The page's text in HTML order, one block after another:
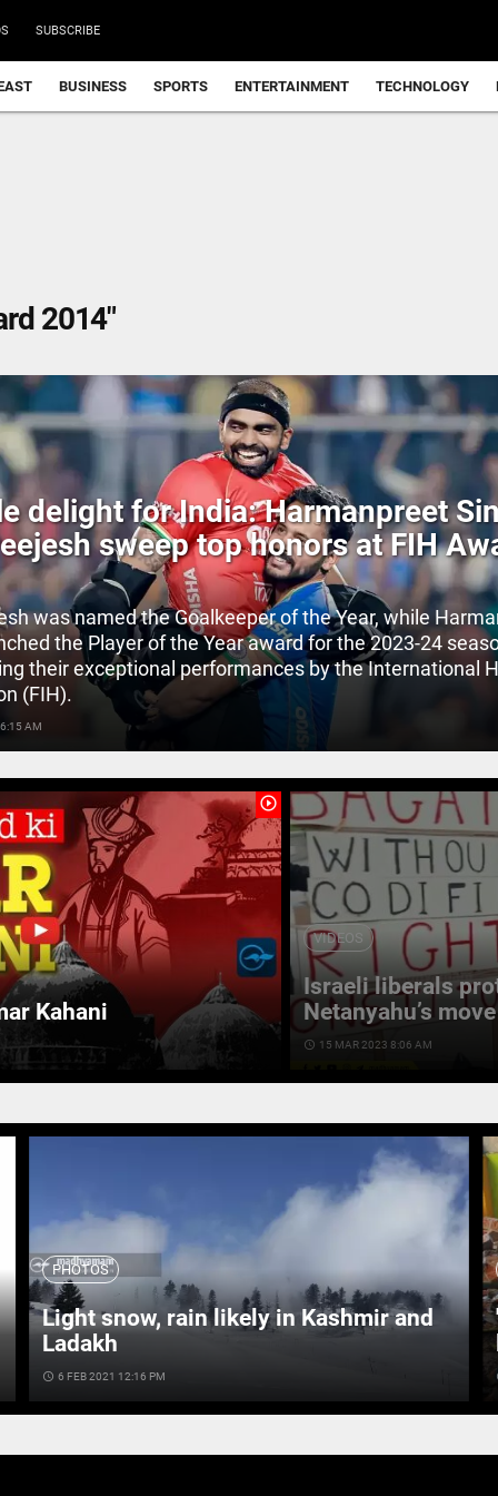
SUBSCRIBE
BUSINESS SPORTS ENTERTAINMENT TECHNOLOGY
2014"
delight for India: Harmanpreet
sweep top honors at FIH
was named the Goalkeeper of the Year, while
the Player of the Year award for the 2023-24
their exceptional performances by the International
(FIH).
AM
play_circle_outline
Kahani
VIDEOS
Israeli liberals
Netanyahu’s
access_time 15 MAR 2023 8:06 AM
PHOTOS
Light snow, rain likely in Kashmir and
Ladakh
access_time 6 FEB 2021 12:16 PM